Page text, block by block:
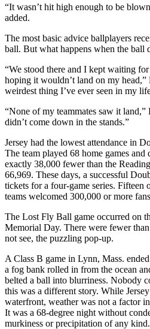
“It wasn’t hit high enough to be
added.
The most basic advice ballplayers
ball. But what happens when the ball
“We stood there and I kept waiting
hoping it wouldn’t land on my head,”
weirdest thing I’ve ever seen in my
“None of my teammates saw it land,”
didn’t come down in the stands.”
Jersey had the lowest attendance in
The team played 68 home games
exactly 38,000 fewer than the
66,969. These days, a successful
tickets for a four-game series. Fifteen
teams welcomed 300,000 or more
The Lost Fly Ball game occurred on
Memorial Day. There were fewer than
not see, the puzzling pop-up.
A Class B game in Lynn, Mass.
a fog bank rolled in from the ocean
belted a ball into blurriness. Nobody
this was a different story. While
waterfront, weather was not a factor
It was a 68-degree night without
murkiness or precipitation of any kind.